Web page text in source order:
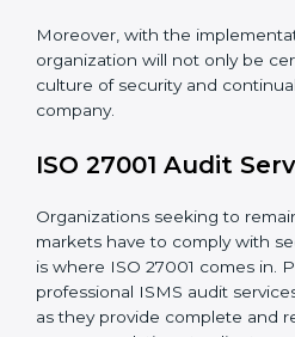
competitive in the market.
To give the best
27001 we can take the
Process Mapping and
standards.
System Adaptation : Adapting
to complement ISO 27001